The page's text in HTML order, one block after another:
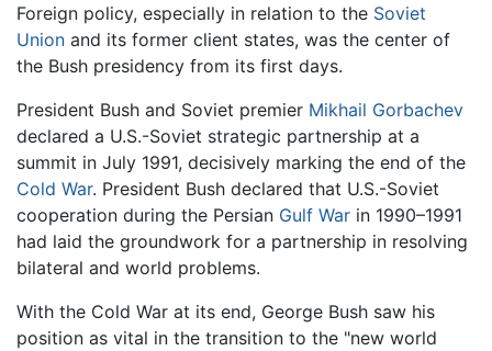
Foreign policy, especially in relation to the Soviet
Union and its former client states, was the center of
the Bush presidency from its first days.
President Bush and Soviet premier Mikhail Gorbachev
declared a U.S.-Soviet strategic partnership at a
summit in July 1991, decisively marking the end of the
Cold War. President Bush declared that U.S.-Soviet
cooperation during the Persian Gulf War in 1990–1991
had laid the groundwork for a partnership in resolving
bilateral and world problems.
With the Cold War at its end, George Bush saw his
position as vital in the transition to the "new world